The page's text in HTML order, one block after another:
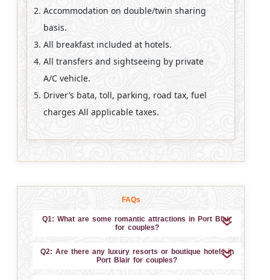
Accommodation on double/twin sharing
basis.
All breakfast included at hotels.
All transfers and sightseeing by private
A/C vehicle.
Driver’s bata, toll, parking, road tax, fuel
charges All applicable taxes.
FAQs
Q1: What are some romantic attractions in Port Blair
for couples?
Q2: Are there any luxury resorts or boutique hotels in
Port Blair for couples?